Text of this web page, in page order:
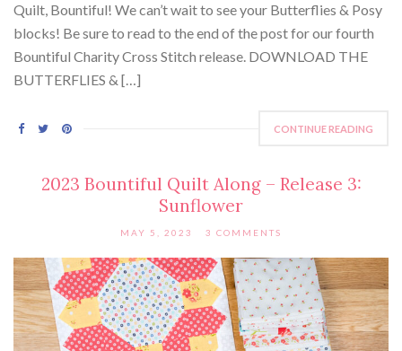
Quilt, Bountiful! We can’t wait to see your Butterflies & Posy
blocks! Be sure to read to the end of the post for our fourth
Bountiful Charity Cross Stitch release. DOWNLOAD THE
BUTTERFLIES & […]
CONTINUE READING
2023 Bountiful Quilt Along – Release 3:
Sunflower
MAY 5, 2023 3 COMMENTS